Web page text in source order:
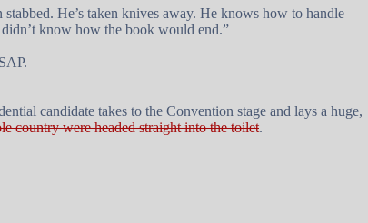
He’s taken knives away. He knows how to handle
know how the book would end.”
candidate takes to the Convention stage and lays a huge,
country were headed straight into the toilet.